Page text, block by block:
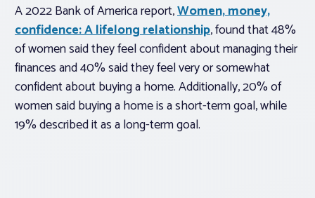
A 2022 Bank of America report,Women, money,
confidence: A lifelong relationship, found that 48%
of women said they feel confident about managing their
finances and 40% said they feel very or somewhat
confident about buying a home. Additionally, 20% of
women said buying a home is a short-term goal, while
19% described it as a long-term goal.